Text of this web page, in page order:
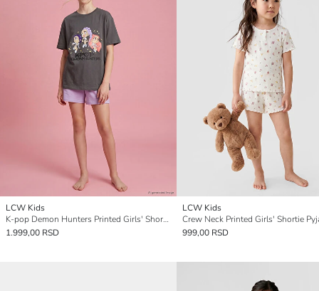
LCW Kids
K-pop Demon Hunters Printed Girls' Shortie Pyjama Set
1.999,00 RSD
LCW Kids
999,00 RSD